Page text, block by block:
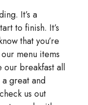
It’s a
to finish. It’s
that you’re
menu items
our breakfast all
a great and
us out